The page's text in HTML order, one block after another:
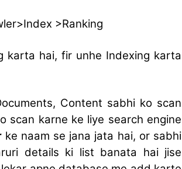
>Ranking
karta hai, fir unhe Indexing karta
Content sabhi ko scan
scan karne ke liye search engine
ke naam se jana jata hai, or sabhi
details ki list banata hai jise